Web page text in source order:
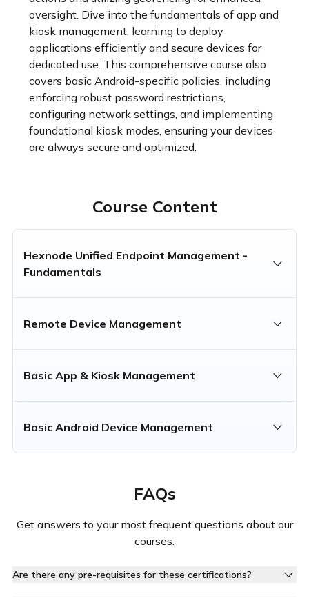
oversight. Dive into the fundamentals of app and
kiosk management, learning to deploy
applications efficiently and secure devices for
dedicated use. This comprehensive course also
covers basic Android-specific policies, including
enforcing robust password restrictions,
configuring network settings, and implementing
foundational kiosk modes, ensuring your devices
are always secure and optimized.
Course Content
Hexnode Unified Endpoint Management -
Fundamentals
Remote Device Management
Basic App & Kiosk Management
Basic Android Device Management
FAQs
Get answers to your most frequent questions about our
courses.
Are there any pre-requisites for these certifications?